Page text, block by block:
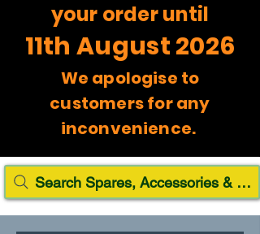
your order until
11th August 2026
We apologise to
customers for any
inconvenience.
Search Spares, Accessories & Paint